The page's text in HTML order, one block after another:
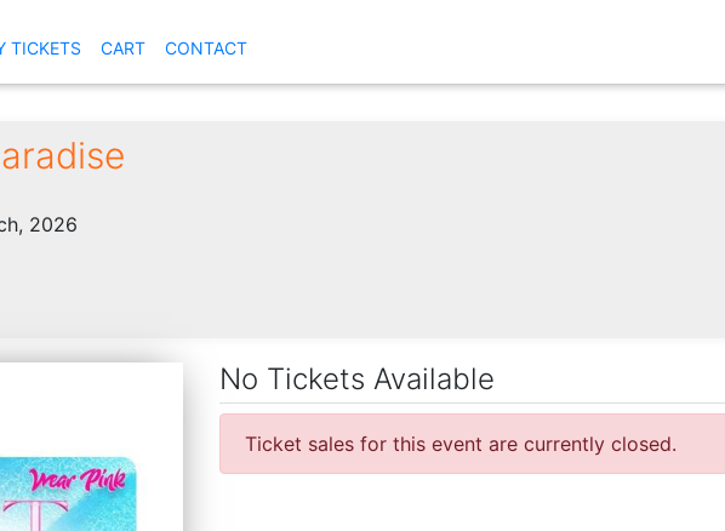
TICKETS CART CONTACT
2026
No Tickets Available
Ticket sales for this event are currently closed.